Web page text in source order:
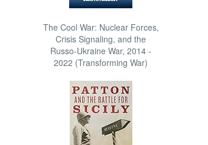
The Cool War: Nuclear Forces,
Crisis Signaling, and the
Russo-Ukraine War, 2014 -
2022 (Transforming War)